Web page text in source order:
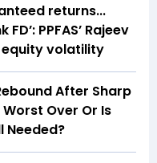
returns...
PPFAS’ Rajeev
equity volatility
After Sharp
Worst Over Or Is
Needed?